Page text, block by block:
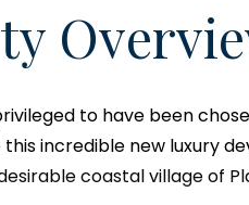
to have been
incredible new luxury
coastal village of